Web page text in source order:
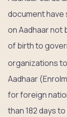
document have
on Aadhaar not
of birth to
organizations
Aadhaar
for foreign
than 182 days